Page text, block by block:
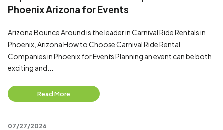
Phoenix Arizona for Events
Arizona Bounce Around is the leader in Carnival Ride Rentals in
Phoenix, Arizona How to Choose Carnival Ride Rental
Companies in Phoenix for Events Planning an event can be both
exciting and...
Read More
07/27/2026